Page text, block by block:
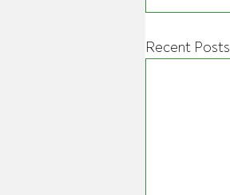
Recent Posts